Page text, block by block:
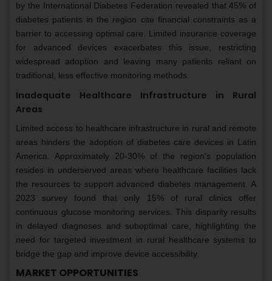
by the International Diabetes Federation revealed that 45% of
diabetes patients in the region cite financial constraints as a
barrier to accessing optimal care. Limited insurance coverage
for advanced devices exacerbates this issue, restricting
widespread adoption and leaving many patients reliant on
traditional, less effective monitoring methods.
Inadequate Healthcare Infrastructure in Rural
Areas
Limited access to healthcare infrastructure in rural and remote
areas hinders the adoption of diabetes care devices in Latin
America. Approximately 20-30% of the region's population
resides in underserved areas where healthcare facilities lack
the resources to support advanced diabetes management. A
2023 survey found that only 15% of rural clinics offer
continuous glucose monitoring services. This disparity results
in delayed diagnoses and suboptimal care, highlighting the
need for targeted investment in rural healthcare systems to
bridge the gap and improve device accessibility.
MARKET OPPORTUNITIES